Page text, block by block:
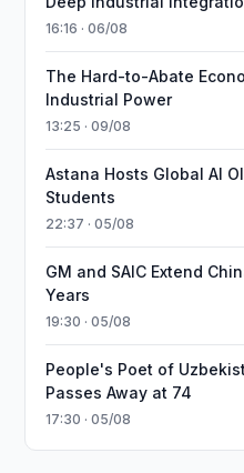
16:16 · 06/08
The Hard-to-Abate
Industrial Power
13:25 · 09/08
Astana Hosts Global AI
Students
22:37 · 05/08
GM and SAIC Extend
Years
19:30 · 05/08
People's Poet of
Passes Away at 74
17:30 · 05/08